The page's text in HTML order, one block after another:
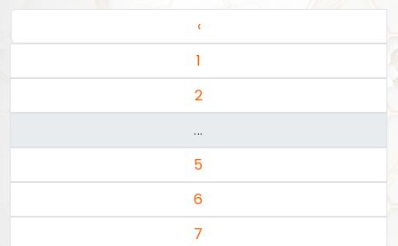
‹
1
2
...
5
6
7